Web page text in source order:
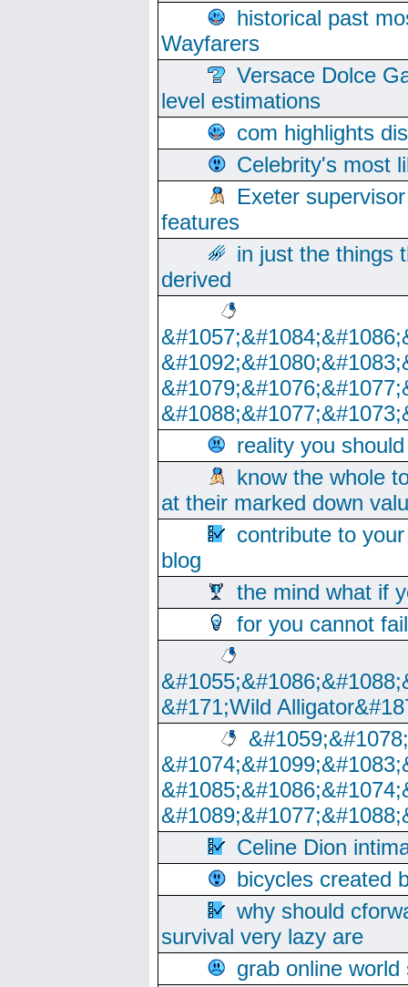
historical past
Wayfarers
Versace Dolce
level estimations
com highlights
Celebrity's most
Exeter
features
in just the things
derived
reality you
know the whole
at their marked down
contribute to
blog
the mind what if
for you cannot
&#171;Wild
Celine Dion
bicycles created
why should
survival very lazy are
grab online